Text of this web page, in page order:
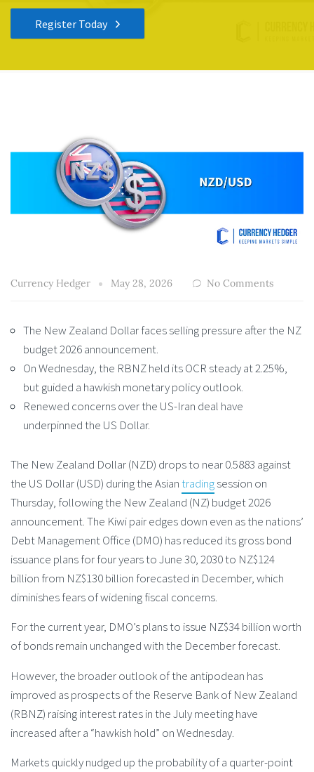
Register Today
Currency Hedger May 28, 2026 No Comments
The New Zealand Dollar faces selling pressure after the NZ
budget 2026 announcement.
On Wednesday, the RBNZ held its OCR steady at 2.25%,
but guided a hawkish monetary policy outlook.
Renewed concerns over the US-Iran deal have
underpinned the US Dollar.
The New Zealand Dollar (NZD) drops to near 0.5883 against
the US Dollar (USD) during the Asiantradingsession on
Thursday, following the New Zealand (NZ) budget 2026
announcement. The Kiwi pair edges down even as the nations’
Debt Management Office (DMO) has reduced its gross bond
issuance plans for four years to June 30, 2030 to NZ$124
billion from NZ$130 billion forecasted in December, which
diminishes fears of widening fiscal concerns.
For the current year, DMO’s plans to issue NZ$34 billion worth
of bonds remain unchanged with the December forecast.
However, the broader outlook of the antipodean has
improved as prospects of the Reserve Bank of New Zealand
(RBNZ) raising interest rates in the July meeting have
increased after a “hawkish hold” on Wednesday.
Markets quickly nudged up the probability of a quarter-point